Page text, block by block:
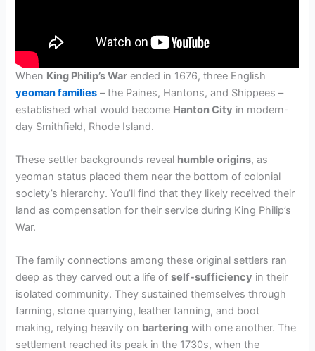
When King Philip’s War ended in 1676, three English
yeoman families – the Paines, Hantons, and Shippees –
established what would become Hanton City in modern-
day Smithfield, Rhode Island.
These settler backgrounds reveal humble origins, as
yeoman status placed them near the bottom of colonial
society’s hierarchy. You’ll find that they likely received their
land as compensation for their service during King Philip’s
War.
The family connections among these original settlers ran
deep as they carved out a life ofself-sufficiency in their
isolated community. They sustained themselves through
farming, stone quarrying, leather tanning, and boot
making, relying heavily on bartering with one another. The
settlement reached its peak in the 1730s, when the